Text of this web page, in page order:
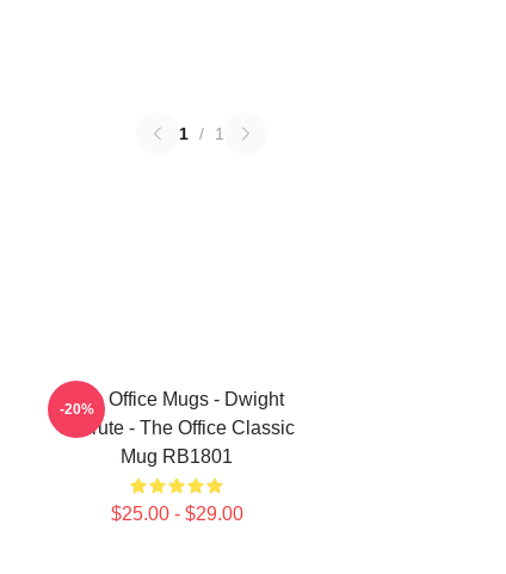
1 / 1
The Office Mugs - Dwight
Schrute - The Office Classic
Mug RB1801
$25.00 - $29.00
-20%